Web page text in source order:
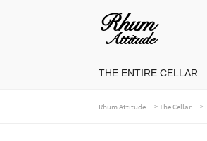
Go
navigation
Go
content
THE ENTIRE CELLAR
Rhum Attitude >The Cellar >